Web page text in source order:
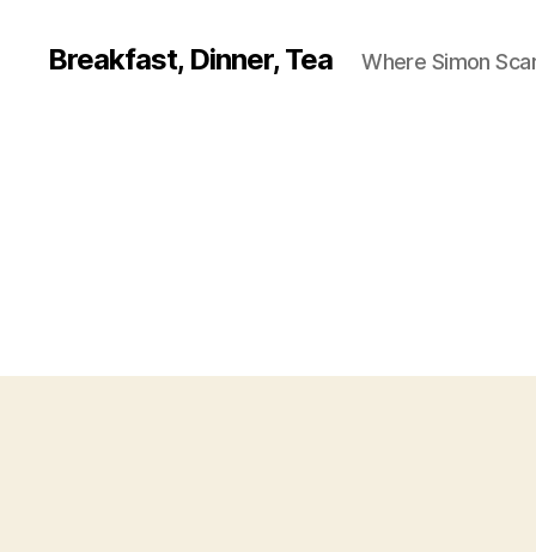
Breakfast, Dinner, Tea Where Simon